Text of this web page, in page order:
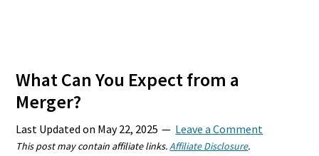
What Can You Expect from a
Merger?
Last Updated on May 22, 2025 Leave a Comment
This post may contain affiliate links.Affiliate Disclosure.